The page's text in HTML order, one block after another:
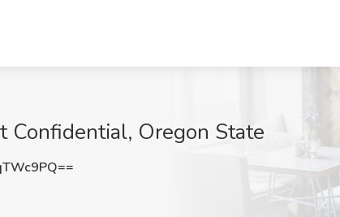
Confidential, Oregon State